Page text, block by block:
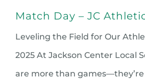
Match Day – JC
Leveling the Field for Our
2025 At Jackson Center Local
are more than